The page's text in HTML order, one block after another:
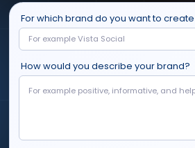
For which brand do you want to
How would you describe your brand?